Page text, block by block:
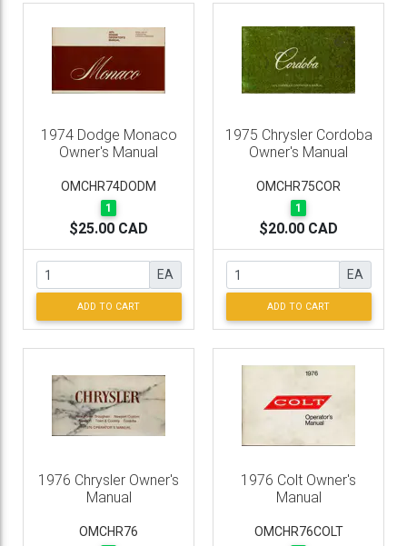
1974 Dodge Monaco
Owner's Manual
OMCHR74DODM
1
$25.00 CAD
EA
ADD TO CART
1975 Chrysler Cordoba
Owner's Manual
OMCHR75COR
1
$20.00 CAD
EA
ADD TO CART
1976 Chrysler Owner's
Manual
OMCHR76
1976 Colt Owner's
Manual
OMCHR76COLT